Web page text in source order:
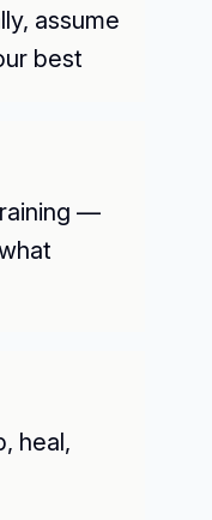
assume
best
—
heal,